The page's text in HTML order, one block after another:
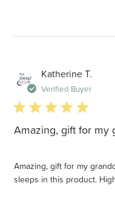
Katherine T.
Verified Buyer
5 star rating
Amazing, gift for my
Amazing, gift for my
sleeps in this product.